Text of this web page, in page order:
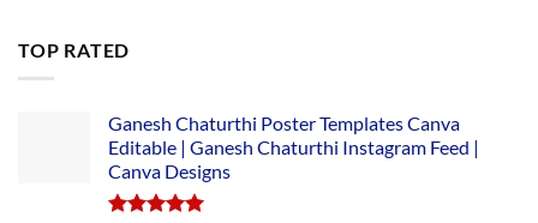
TOP RATED
Ganesh Chaturthi Poster Templates Canva
Editable | Ganesh Chaturthi Instagram Feed |
Canva Designs